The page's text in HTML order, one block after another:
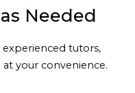
Needed
tutors,
your convenience.